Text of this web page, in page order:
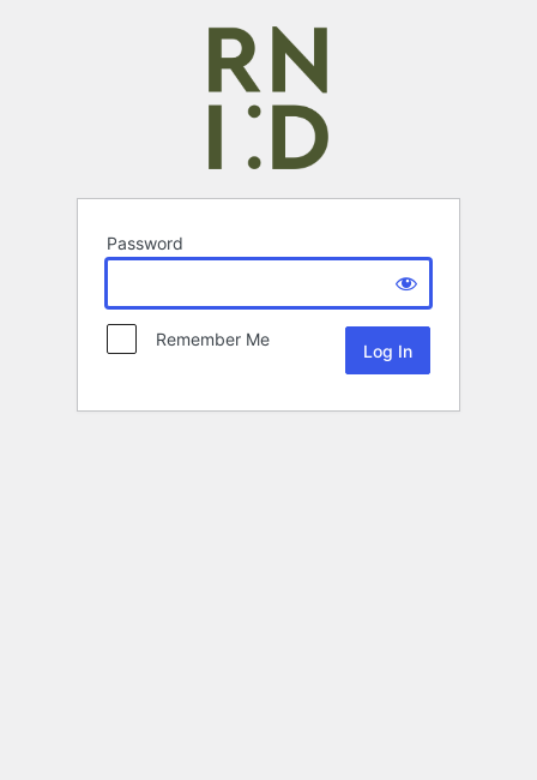
Password
Remember Me